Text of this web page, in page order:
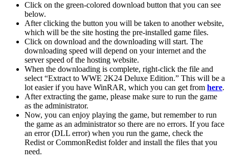
Click on the green-colored download button that you can see
below.
After clicking the button you will be taken to another website,
which will be the site hosting the pre-installed game files.
Click on download and the downloading will start. The
downloading speed will depend on your internet and the
server speed of the hosting website. ​
When the downloading is complete, right-click the file and
select “Extract to WWE 2K24 Deluxe Edition.” This will be a
lot easier if you have WinRAR, which you can get from here.
After extracting the game, please make sure to run the game
as the administrator.
Now, you can enjoy playing the game, but remember to run
the game as an administrator so there are no errors. If you face
an error (DLL error) when you run the game, check the
Redist or CommonRedist folder and install the files that you
need.